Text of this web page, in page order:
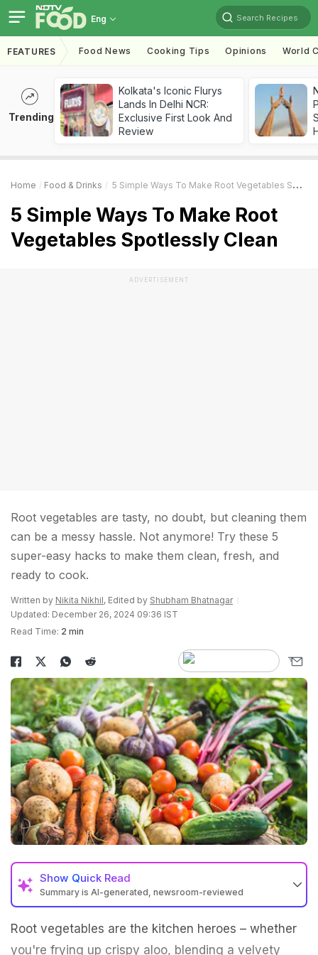
Eng Search Recipes
FEATURES Food News Cooking Tips Opinions World
Trending
Kolkata's Iconic Flurys
Lands In Delhi NCR:
Exclusive First Look And
Review
Home Food & Drinks 5 Simple Ways To Make Root Vegetables Spotlessly Clean
5 Simple Ways To Make Root
Vegetables Spotlessly Clean
ADVERTISEMENT
Root vegetables are tasty, no doubt, but cleaning them
can be a messy hassle. Not anymore! Try these 5
super-easy hacks to make them clean, fresh, and
ready to cook.
Written by Nikita Nikhil, Edited by Shubham Bhatnagar
Updated: December 26, 2024 09:36 IST
Read Time: 2 min
Show Quick Read
Summary is AI-generated, newsroom-reviewed
Root vegetables are the kitchen heroes – whether
you're frying up crispy aloo, blending a velvety